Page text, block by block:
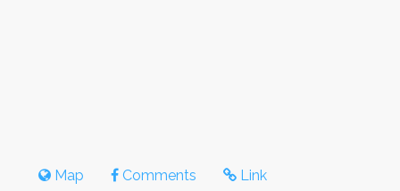
Map Comments Link